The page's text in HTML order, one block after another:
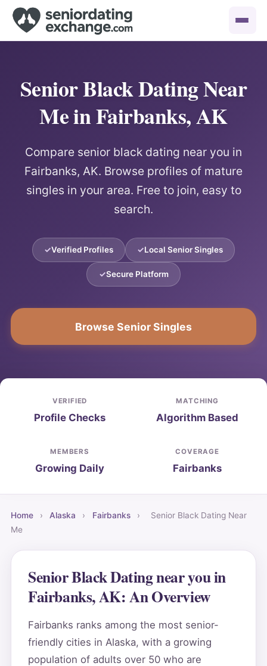
Senior Black Dating Near
Me in Fairbanks, AK
Compare senior black dating near you in
Fairbanks, AK. Browse profiles of mature
singles in your area. Free to join, easy to
search.
Verified Profiles Local Senior Singles
Secure Platform
Browse Senior Singles
VERIFIED
Profile Checks
MATCHING
Algorithm Based
MEMBERS
Growing Daily
COVERAGE
Fairbanks
Home › Alaska › Fairbanks ›
Senior Black Dating Near
Me
Senior Black Dating near you in
Fairbanks, AK: An Overview
Fairbanks ranks among the most senior-
friendly cities in Alaska, with a growing
population of adults over 50 who are